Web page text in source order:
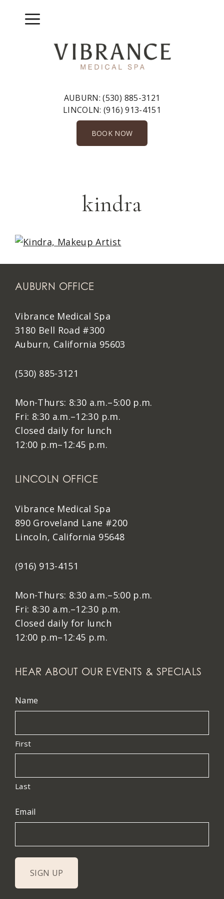
Menu
AUBURN:(530) 885-3121
LINCOLN:(916) 913-4151
BOOK NOW
kindra
AUBURN OFFICE
Vibrance Medical Spa
3180 Bell Road #300
Auburn, California 95603
(530) 885-3121
Mon-Thurs: 8:30 a.m.–5:00 p.m.
Fri: 8:30 a.m.–12:30 p.m.
Closed daily for lunch
12:00 p.m–12:45 p.m.
LINCOLN OFFICE
Vibrance Medical Spa
890 Groveland Lane #200
Lincoln, California 95648
(916) 913-4151
Mon-Thurs: 8:30 a.m.–5:00 p.m.
Fri: 8:30 a.m.–12:30 p.m.
Closed daily for lunch
12:00 p.m–12:45 p.m.
HEAR ABOUT OUR EVENTS & SPECIALS
Name
First
Last
Email